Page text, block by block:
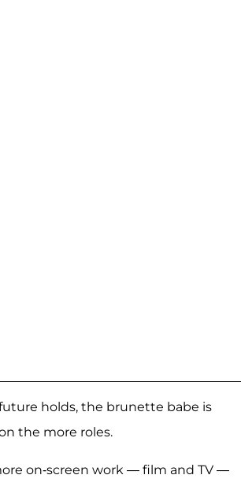
holds, the brunette babe is
the more roles.
on-screen work — film and TV —